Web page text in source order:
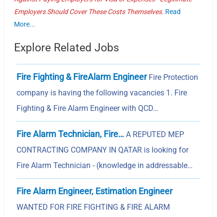
Employers Should Cover These Costs Themselves. Read
More...
Explore Related Jobs
Fire Fighting & FireAlarm EngineerFire Protection
company is having the following vacancies 1. Fire
Fighting & Fire Alarm Engineer with QCD…
Fire Alarm Technician, Fire… A REPUTED MEP
CONTRACTING COMPANY IN QATAR is looking for
Fire Alarm Technician - (knowledge in addressable…
Fire Alarm Engineer, Estimation Engineer
WANTED FOR FIRE FIGHTING & FIRE ALARM